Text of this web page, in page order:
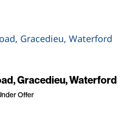
Gracedieu, Waterford
Offer